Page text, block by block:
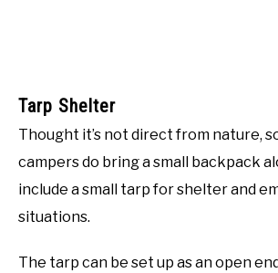
Tarp Shelter
Thought it’s not direct from nature,
campers do bring a small backpack
include a small tarp for shelter and
situations.
The tarp can be set up as an open